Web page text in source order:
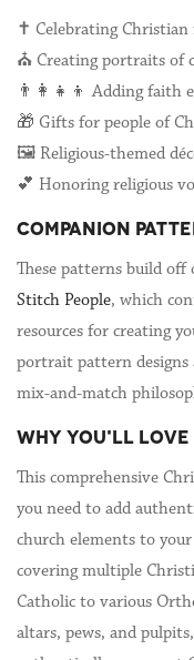
✝️ Celebrating
⛪ Creating portraits of
👨‍👩‍👧‍👦 Adding faith
🎁 Gifts for people of
🖼️ Religious-themed
💕 Honoring religious
COMPANION
These patterns build
Stitch People, which
resources for creating
portrait pattern designs
mix-and-match
WHY YOU'LL LOVE
This comprehensive
you need to add
church elements to
covering multiple
Catholic to various
altars, pews, and